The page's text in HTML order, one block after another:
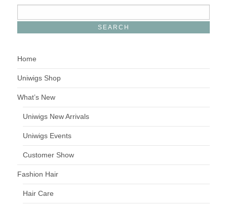
Home
Uniwigs Shop
What’s New
Uniwigs New Arrivals
Uniwigs Events
Customer Show
Fashion Hair
Hair Care